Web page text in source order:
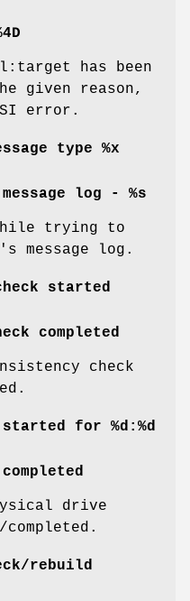
has been
given reason,
error.
type %x
log - %s
trying to
message log.
started
completed
check
for %d:%d
drive
rebuild